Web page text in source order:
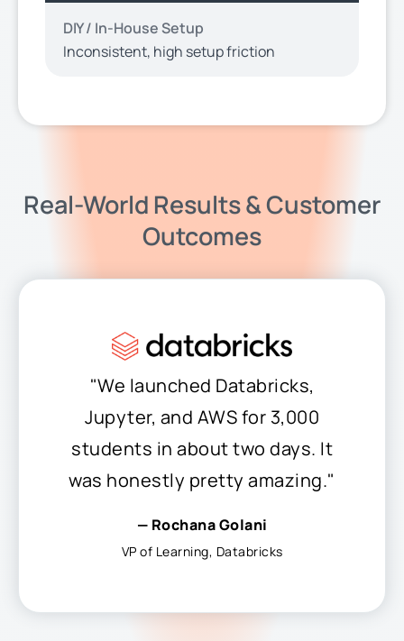
DIY / In-House Setup
Inconsistent, high setup friction
Real-World Results & Customer
Outcomes
"We launched Databricks,
Jupyter, and AWS for 3,000
students in about two days. It
was honestly pretty amazing."
— Rochana Golani
VP of Learning, Databricks